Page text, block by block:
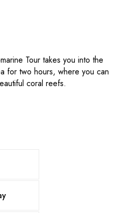
Tour takes you into the
for two hours, where you can
coral reefs.